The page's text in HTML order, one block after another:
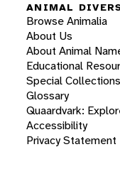
ANIMAL
Browse Animalia
About Us
About Animal
Educational
Special Collections
Glossary
Quaardvark:
Accessibility
Privacy Statement